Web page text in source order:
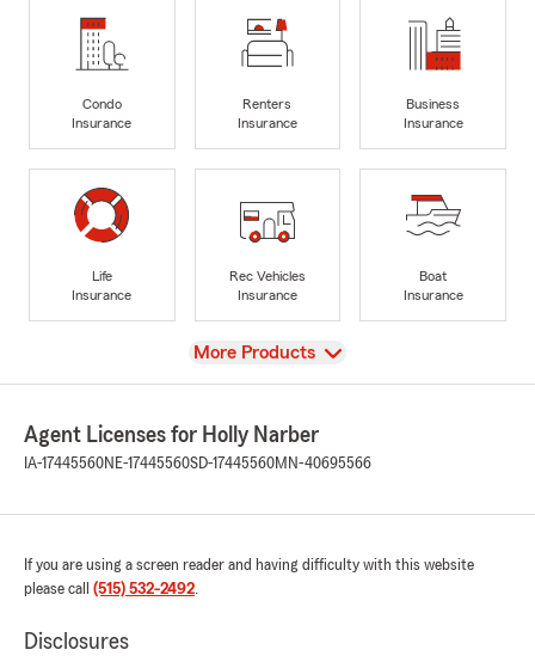
Condo
Insurance
Renters
Insurance
Business
Insurance
Life
Insurance
Rec Vehicles
Insurance
Boat
Insurance
View
More Products
Agent Licenses for Holly Narber
IA-17445560NE-17445560SD-17445560MN-40695566
If you are using a screen reader and having difficulty with this website
please call (515) 532-2492.
Disclosures